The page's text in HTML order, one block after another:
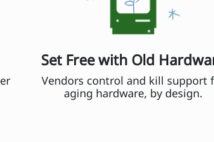
Set Free with Old
Vendors control and kill support
aging hardware, by design.